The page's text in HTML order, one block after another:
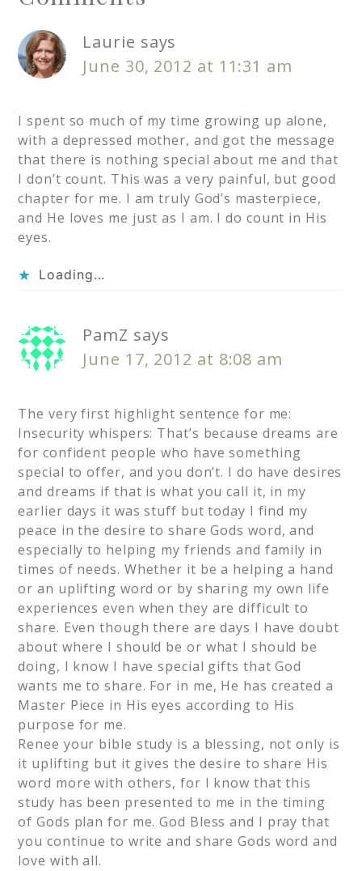
Laurie says
June 30, 2012 at 11:31 am
I spent so much of my time growing up alone,
with a depressed mother, and got the message
that there is nothing special about me and that
I don’t count. This was a very painful, but good
chapter for me. I am truly God’s masterpiece,
and He loves me just as I am. I do count in His
eyes.
Loading...
PamZ says
June 17, 2012 at 8:08 am
The very first highlight sentence for me:
Insecurity whispers: That’s because dreams are
for confident people who have something
special to offer, and you don’t. I do have desires
and dreams if that is what you call it, in my
earlier days it was stuff but today I find my
peace in the desire to share Gods word, and
especially to helping my friends and family in
times of needs. Whether it be a helping a hand
or an uplifting word or by sharing my own life
experiences even when they are difficult to
share. Even though there are days I have doubt
about where I should be or what I should be
doing, I know I have special gifts that God
wants me to share. For in me, He has created a
Master Piece in His eyes according to His
purpose for me.
Renee your bible study is a blessing, not only is
it uplifting but it gives the desire to share His
word more with others, for I know that this
study has been presented to me in the timing
of Gods plan for me. God Bless and I pray that
you continue to write and share Gods word and
love with all.